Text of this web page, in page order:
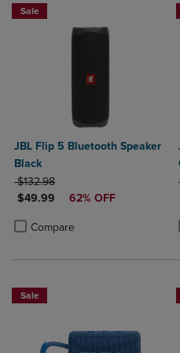
Sale
JBL Flip 5 Bluetooth Speaker
Black
ORIGINAL PRICE
$132.98
DISCOUNTED PRICE
$49.99 62% OFF
Compare
Product added, Select 2 to 4
Product removed, Select 2 to 4
Sale